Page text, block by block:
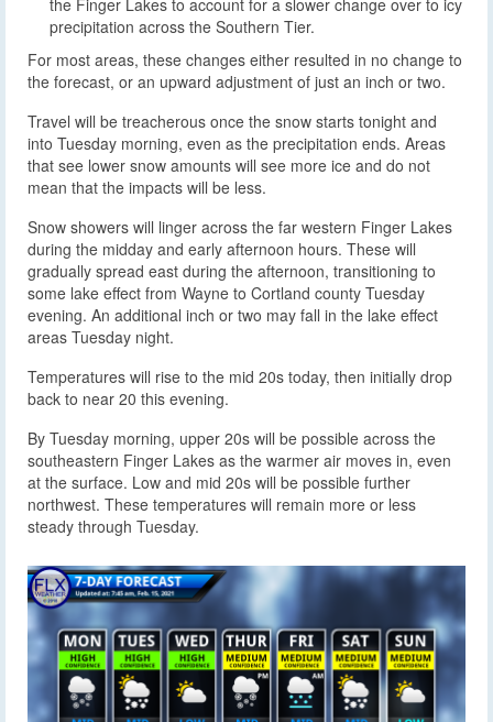
precipitation across the Southern Tier.
For most areas, these changes either resulted in no change to
the forecast, or an upward adjustment of just an inch or two.
Travel will be treacherous once the snow starts tonight and
into Tuesday morning, even as the precipitation ends. Areas
that see lower snow amounts will see more ice and do not
mean that the impacts will be less.
Snow showers will linger across the far western Finger Lakes
during the midday and early afternoon hours. These will
gradually spread east during the afternoon, transitioning to
some lake effect from Wayne to Cortland county Tuesday
evening. An additional inch or two may fall in the lake effect
areas Tuesday night.
Temperatures will rise to the mid 20s today, then initially drop
back to near 20 this evening.
By Tuesday morning, upper 20s will be possible across the
southeastern Finger Lakes as the warmer air moves in, even
at the surface. Low and mid 20s will be possible further
northwest. These temperatures will remain more or less
steady through Tuesday.